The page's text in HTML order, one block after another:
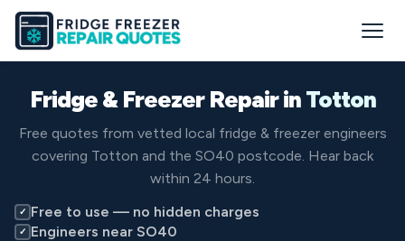
Fridge & Freezer Repair inTotton
Free quotes from vetted local fridge & freezer engineers
covering Totton and the SO40 postcode. Hear back
within 24 hours.
✓ Free to use — no hidden charges
✓ Engineers near SO40